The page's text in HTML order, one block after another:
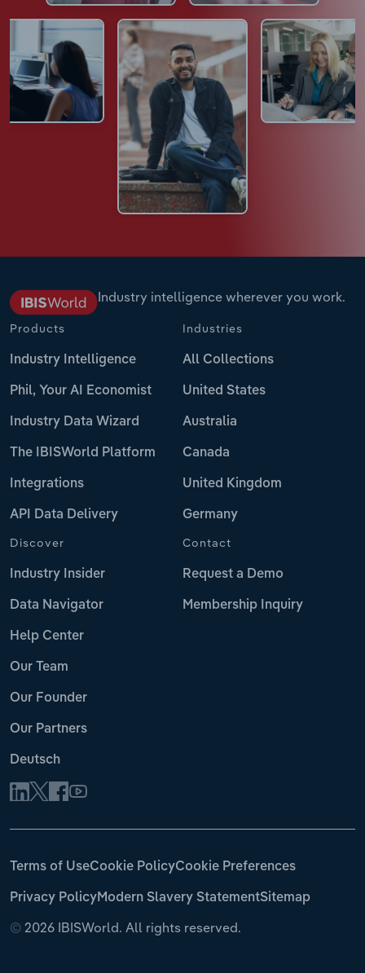
Industry intelligence wherever you work.
Products
Industry Intelligence
Phil, Your AI Economist
Industry Data Wizard
The IBISWorld Platform
Integrations
API Data Delivery
Industries
All Collections
United States
Australia
Canada
United Kingdom
Germany
Discover
Industry Insider
Data Navigator
Help Center
Our Team
Our Founder
Our Partners
Deutsch
Contact
Request a Demo
Membership Inquiry
© 2026 IBISWorld. All rights reserved.
Terms of UseCookie PolicyCookie Preferences
Privacy PolicyModern Slavery StatementSitemap